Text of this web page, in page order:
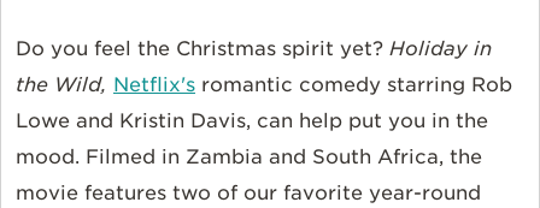
Do you feel the Christmas spirit yet? Holiday in
the Wild, Netflix's romantic comedy starring Rob
Lowe and Kristin Davis, can help put you in the
mood. Filmed in Zambia and South Africa, the
movie features two of our favorite year-round